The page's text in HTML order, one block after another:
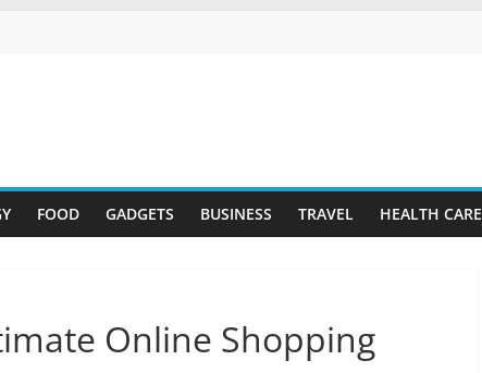
FOOD GADGETS BUSINESS TRAVEL HEALTH CARE
Online Shopping